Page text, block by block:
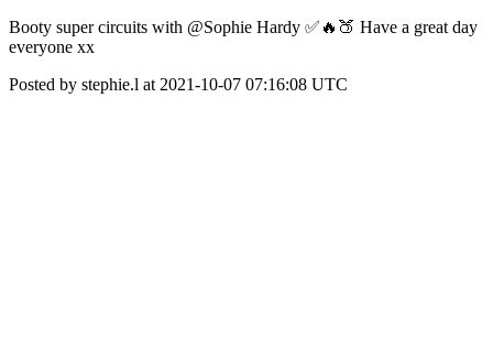
Booty super circuits with @Sophie Hardy ✅🔥🍑 Have a great day
everyone xx
Posted by stephie.l at 2021-10-07 07:16:08 UTC